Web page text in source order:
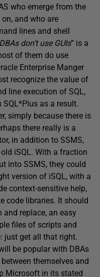
who emerge from the
and who are
lines and shell
don’t use GUIs” is a
of them do use
Enterprise Manger
recognize the value of
line execution of SQL,
as a result.
simply because there is
there really is a
in addition to SSMS,
iSQL. With a fraction
into SSMS, they could
version of iSQL, with a
context-sensitive help,
code libraries. It should
and replace, an easy
files of scripts and
just get all that right.
be popular with DBAs
between themselves and
Microsoft in its stated